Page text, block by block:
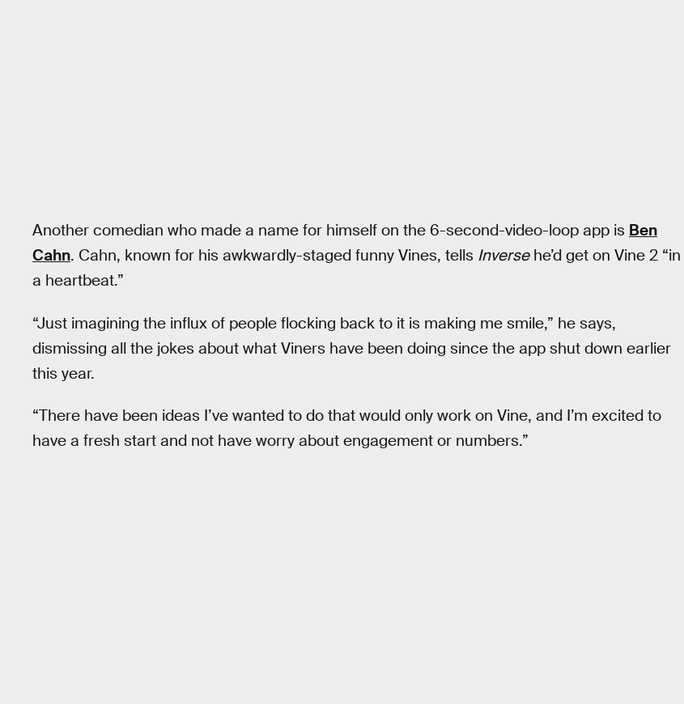
Another comedian who made a name for himself on the 6-second-video-loop app is Ben
Cahn. Cahn, known for his awkwardly-staged funny Vines, tells Inversehe’d get on Vine 2 “in
a heartbeat.”
“Just imagining the influx of people flocking back to it is making me smile,” he says,
dismissing all the jokes about what Viners have been doing since the app shut down earlier
this year.
“There have been ideas I’ve wanted to do that would only work on Vine, and I’m excited to
have a fresh start and not have worry about engagement or numbers.”